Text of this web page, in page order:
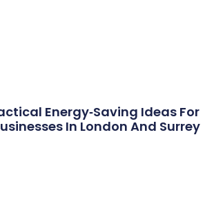
Energy‑saving Ideas For
In London And Surrey